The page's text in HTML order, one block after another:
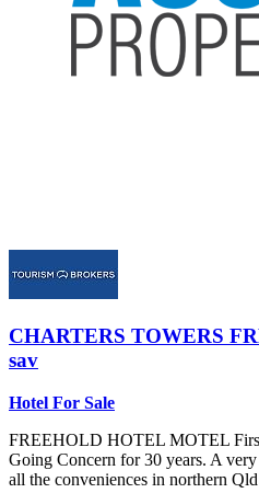
CHARTERS TOWERS
sav
Hotel For Sale
FREEHOLD HOTEL MOTEL
Going Concern for 30 years. A
all the conveniences in northern